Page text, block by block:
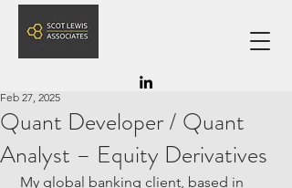
Quant Developer / Quant
Analyst – Equity Derivatives
Feb 27, 2025
My global banking client, based in